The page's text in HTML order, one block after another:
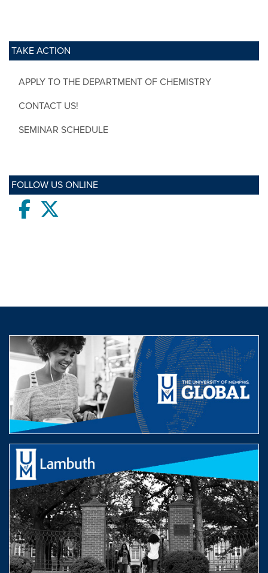
TAKE ACTION
APPLY TO THE DEPARTMENT OF CHEMISTRY
CONTACT US!
SEMINAR SCHEDULE
FOLLOW US ONLINE
Facebook